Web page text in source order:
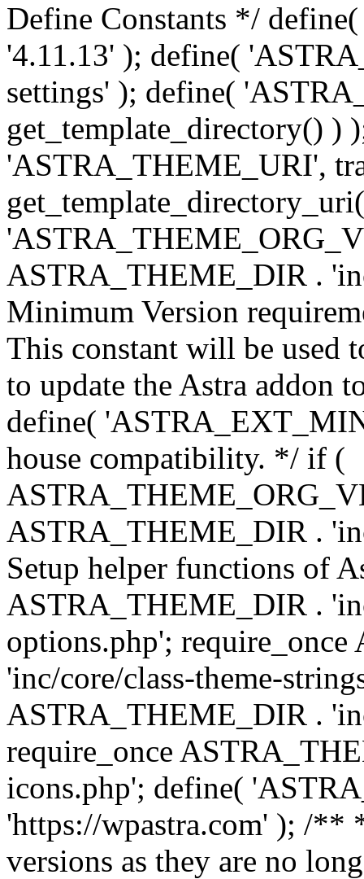
Define Constants */
'4.11.13' ); define(
settings' ); define(
get_template_directory() )
'ASTRA_THEME_URI',
ASTRA_THEME_DIR .
Minimum Version
This constant will be used
to update the Astra addon
define(
house compatibility. */ if (
ASTRA_THEME_DIR .
Setup helper functions of
ASTRA_THEME_DIR .
options.php';
'inc/core/class-theme-
ASTRA_THEME_DIR .
require_once
icons.php'; define(
'https://wpastra.com' ); /**
versions as they are no